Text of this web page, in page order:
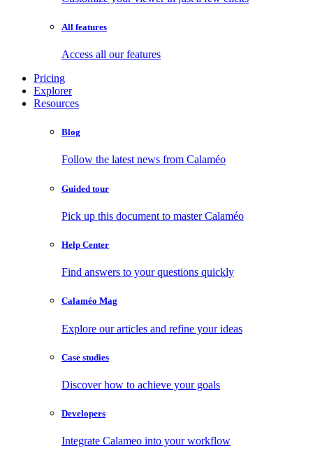
All features
Access all our features
Pricing
Explorer
Resources
Blog
Follow the latest news from Calaméo
Guided tour
Pick up this document to master Calaméo
Help Center
Find answers to your questions quickly
Calaméo Mag
Explore our articles and refine your ideas
Case studies
Discover how to achieve your goals
Developers
Integrate Calameo into your workflow